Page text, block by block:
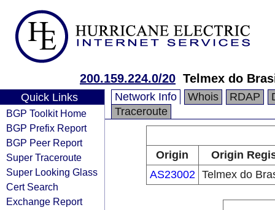
200.159.224.0/20 Telmex do
Quick Links
BGP Toolkit Home
BGP Prefix Report
BGP Peer Report
Super Traceroute
Super Looking Glass
Cert Search
Exchange Report
Network Info Whois RDAP
Traceroute
Origin
Origin
AS23002 Telmex do